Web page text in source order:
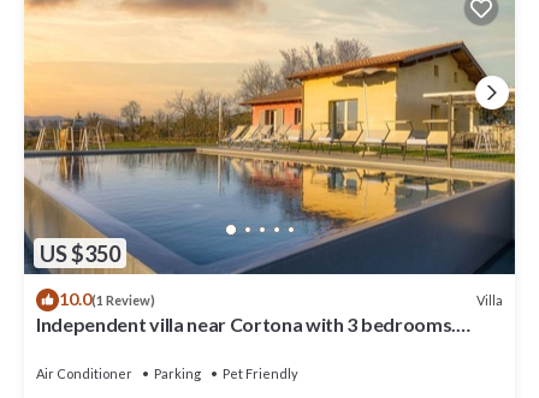
US $350
10.0(1 Review) Villa
Independent villa near Cortona with 3 bedrooms.
Air Conditioner Parking
Pet Friendly